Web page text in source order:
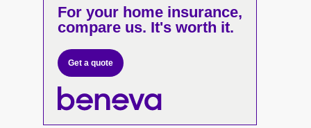
For your home insurance,
compare us. It's worth it.
Get a quote